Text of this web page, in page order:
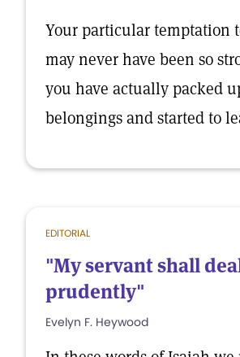
Your particular temptation
may never have been so
you have actually packed
belongings and started to
EDITORIAL
"My servant shall
prudently"
Evelyn F. Heywood